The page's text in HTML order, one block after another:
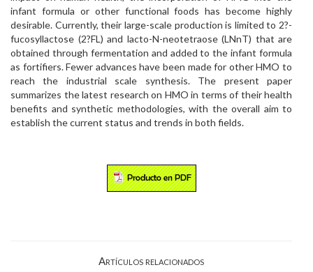
infant formula or other functional foods has become highly
desirable. Currently, their large-scale production is limited to 2?-
fucosyllactose (2?FL) and lacto-N-neotetraose (LNnT) that are
obtained through fermentation and added to the infant formula
as fortifiers. Fewer advances have been made for other HMO to
reach the industrial scale synthesis. The present paper
summarizes the latest research on HMO in terms of their health
benefits and synthetic methodologies, with the overall aim to
establish the current status and trends in both fields.
Artículos relacionados